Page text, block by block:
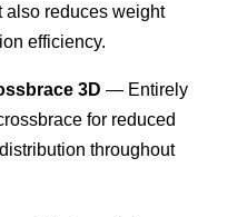
also reduces weight
efficiency.
3D — Entirely
for reduced
throughout